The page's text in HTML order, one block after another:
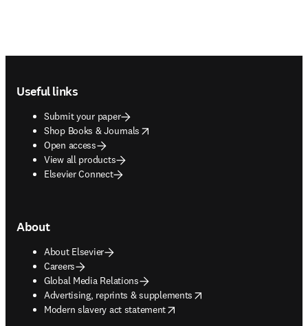
Useful links
Submit your paper
Shop Books & Journals
opens in new tab/window
Open access
View all products
Elsevier Connect
About
About Elsevier
Careers
Global Media Relations
Advertising, reprints & supplements
opens in new tab/window
Modern slavery act statement
opens in new tab/window